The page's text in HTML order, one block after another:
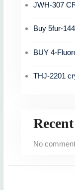
JWH-307
Buy 5fur-
BUY 4-
THJ-2201
No